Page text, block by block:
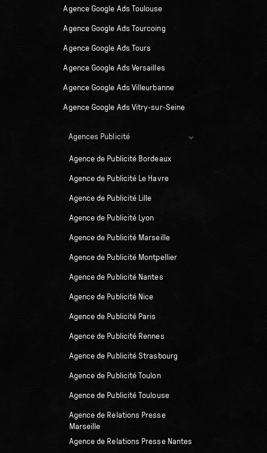
Agence Google Ads Toulouse
Agence Google Ads Tourcoing
Agence Google Ads Tours
Agence Google Ads Versailles
Agence Google Ads Villeurbanne
Agence Google Ads Vitry-sur-Seine
Agences Publicité
Agence de Publicité Bordeaux
Agence de Publicité Le Havre
Agence de Publicité Lille
Agence de Publicité Lyon
Agence de Publicité Marseille
Agence de Publicité Montpellier
Agence de Publicité Nantes
Agence de Publicité Nice
Agence de Publicité Paris
Agence de Publicité Rennes
Agence de Publicité Strasbourg
Agence de Publicité Toulon
Agence de Publicité Toulouse
Agence de Relations Presse
Marseille
Agence de Relations Presse Nantes